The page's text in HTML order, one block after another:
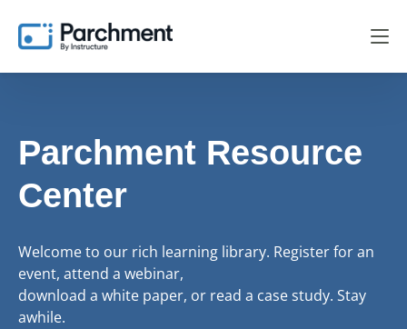
Parchment Resource
Center
Welcome to our rich learning library. Register for an
event, attend a webinar,
download a white paper, or read a case study. Stay
awhile.